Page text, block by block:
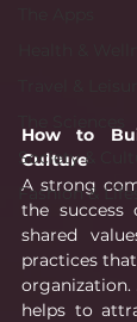
Society &
Fashion &
How to
Culture
A strong
the success
shared
practices
helps to